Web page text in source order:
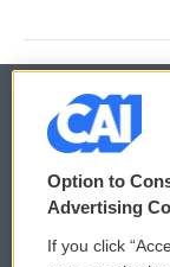
© 2026
Privacy and
Comments
Option to
Advertising
If you click